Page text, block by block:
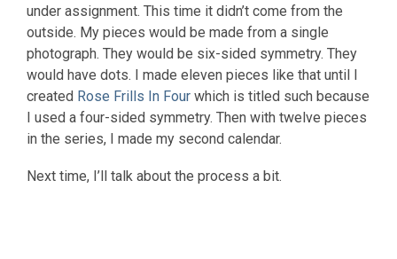
under assignment. This time it didn’t come from the
outside. My pieces would be made from a single
photograph. They would be six-sided symmetry. They
would have dots. I made eleven pieces like that until I
created Rose Frills In Four which is titled such because
I used a four-sided symmetry. Then with twelve pieces
in the series, I made my second calendar.
Next time, I’ll talk about the process a bit.